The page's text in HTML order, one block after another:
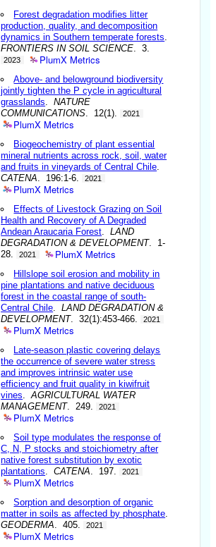
Forest degradation modifies litter
production, quality, and decomposition
dynamics in Southern temperate forests
FRONTIERS IN SOIL SCIENCE . 3.
2023 PlumX Metrics
Above- and belowground biodiversity
jointly tighten the P cycle in agricultural
grasslands .NATURE
COMMUNICATIONS . 12(1). 2021
PlumX Metrics
Biogeochemistry of plant essential
mineral nutrients across rock, soil, water
and fruits in vineyards of Central Chile
CATENA . 196:1-6. 2021
PlumX Metrics
Effects of Livestock Grazing on Soil
Health and Recovery of A Degraded
Andean Araucaria Forest .LAND
DEGRADATION & DEVELOPMENT. 1-
28.
2021 PlumX Metrics
Hillslope soil erosion and mobility in
pine plantations and native deciduous
forest in the coastal range of south-
Central Chile .LAND DEGRADATION &
DEVELOPMENT. 32(1):453-466. 2021
PlumX Metrics
Late-season plastic covering delays
the occurrence of severe water stress
and improves intrinsic water use
efficiency and fruit quality in kiwifruit
vines .AGRICULTURAL WATER
MANAGEMENT. 249. 2021
PlumX Metrics
Soil type modulates the response of
C, N, P stocks and stoichiometry after
native forest substitution by exotic
plantations .CATENA . 197. 2021
PlumX Metrics
Sorption and desorption of organic
matter in soils as affected by phosphate
GEODERMA . 405. 2021
PlumX Metrics